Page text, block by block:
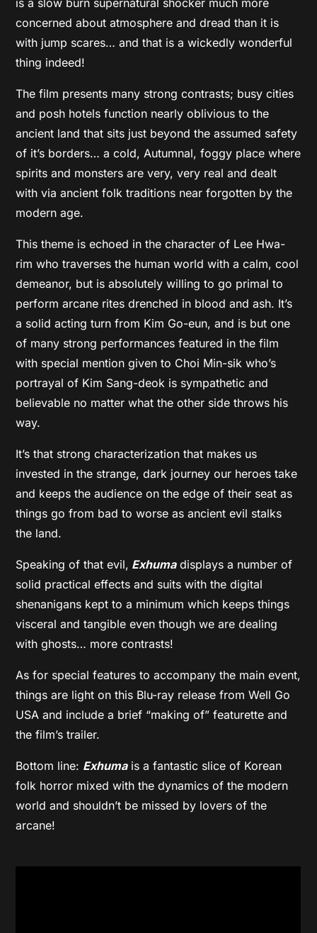
concerned about atmosphere and dread than it is
with jump scares… and that is a wickedly wonderful
thing indeed!
The film presents many strong contrasts; busy cities
and posh hotels function nearly oblivious to the
ancient land that sits just beyond the assumed safety
of it’s borders… a cold, Autumnal, foggy place where
spirits and monsters are very, very real and dealt
with via ancient folk traditions near forgotten by the
modern age.
This theme is echoed in the character of Lee Hwa-
rim who traverses the human world with a calm, cool
demeanor, but is absolutely willing to go primal to
perform arcane rites drenched in blood and ash. It’s
a solid acting turn from Kim Go-eun, and is but one
of many strong performances featured in the film
with special mention given to Choi Min-sik who’s
portrayal of Kim Sang-deok is sympathetic and
believable no matter what the other side throws his
way.
It’s that strong characterization that makes us
invested in the strange, dark journey our heroes take
and keeps the audience on the edge of their seat as
things go from bad to worse as ancient evil stalks
the land.
Speaking of that evil, Exhumadisplays a number of
solid practical effects and suits with the digital
shenanigans kept to a minimum which keeps things
visceral and tangible even though we are dealing
with ghosts… more contrasts!
As for special features to accompany the main event,
things are light on this Blu-ray release from Well Go
USA and include a brief “making of” featurette and
the film’s trailer.
Bottom line: Exhumais a fantastic slice of Korean
folk horror mixed with the dynamics of the modern
world and shouldn’t be missed by lovers of the
arcane!